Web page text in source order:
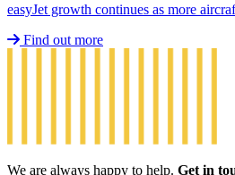
easyJet growth continues as more
Find out more
We are always happy to help. Get in